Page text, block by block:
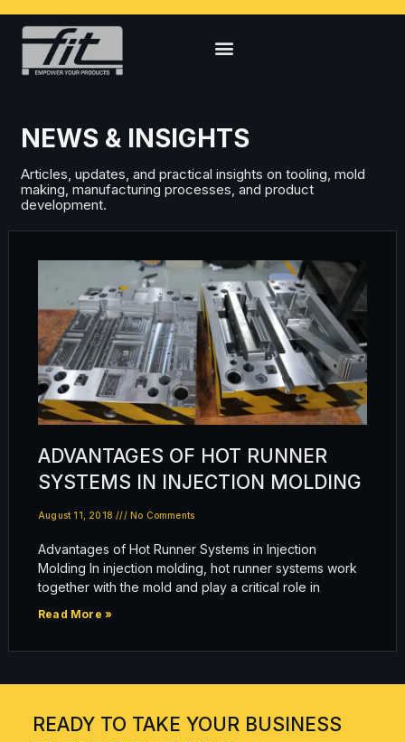
NEWS & INSIGHTS
Articles, updates, and practical insights on tooling, mold
making, manufacturing processes, and product
development.
ADVANTAGES OF HOT RUNNER
SYSTEMS IN INJECTION MOLDING
August 11, 2018 No Comments
Advantages of Hot Runner Systems in Injection
Molding In injection molding, hot runner systems work
together with the mold and play a critical role in
Read More »
READY TO TAKE YOUR BUSINESS